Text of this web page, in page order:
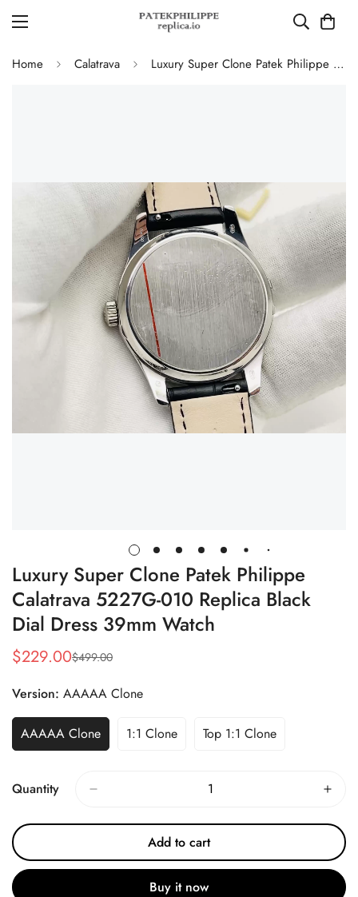
Home Calatrava Luxury Super Clone Patek Philippe Calatrava 5227G-010 Replica Black Dial Dress 39mm Watch
Luxury Super Clone Patek Philippe
Calatrava 5227G-010 Replica Black
Dial Dress 39mm Watch
Sale
$229.00
Regular
$499.00
Version: AAAAA Clone
AAAAA Clone 1:1 Clone Top 1:1 Clone
Quantity
Add to cart
Buy it now